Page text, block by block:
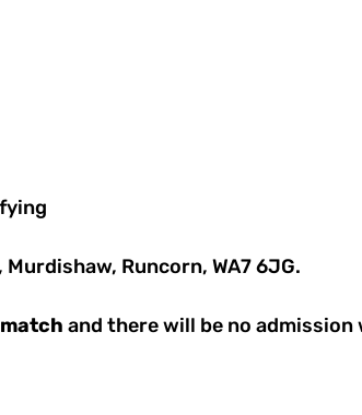
Runcorn, WA7 6JG.
match and there will be no